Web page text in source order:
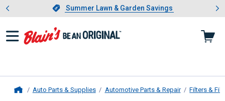
Slide 1 of 4.Summer Lawn & Garden Savings
Summer Lawn & Garden Savings
Showing slide 1 of 4: Summer
Auto Parts & Supplies Automotive Parts & Repair Filters &